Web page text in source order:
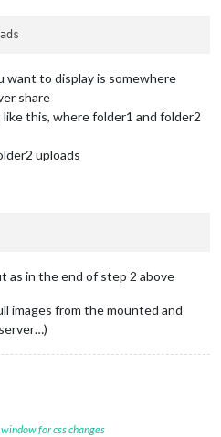
want to display is somewhere
share
this, where folder1 and folder2
uploads
as in the end of step 2 above
images from the mounted and
for css changes